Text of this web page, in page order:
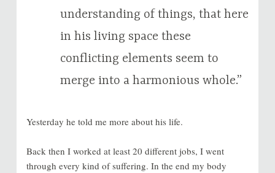
understanding of things, that here
in his living space these
conflicting elements seem to
merge into a harmonious whole.”
Yesterday he told me more about his life.
Back then I worked at least 20 different jobs, I went
through every kind of suffering. In the end my body